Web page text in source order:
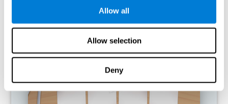
Allow all
Allow selection
Deny
not used normally, the brain does not provide resources for that
pattern of neural activation, so it becomes increasingly weak.
This makes us less able to use this cognitive function, making us
less effective in our day-to-day activities.